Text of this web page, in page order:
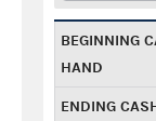
BEGINNING
HAND
ENDING